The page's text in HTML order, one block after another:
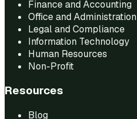
Finance and Accounting
Office and Administration
Legal and Compliance
Information Technology
Human Resources
Non-Profit
Resources
Blog